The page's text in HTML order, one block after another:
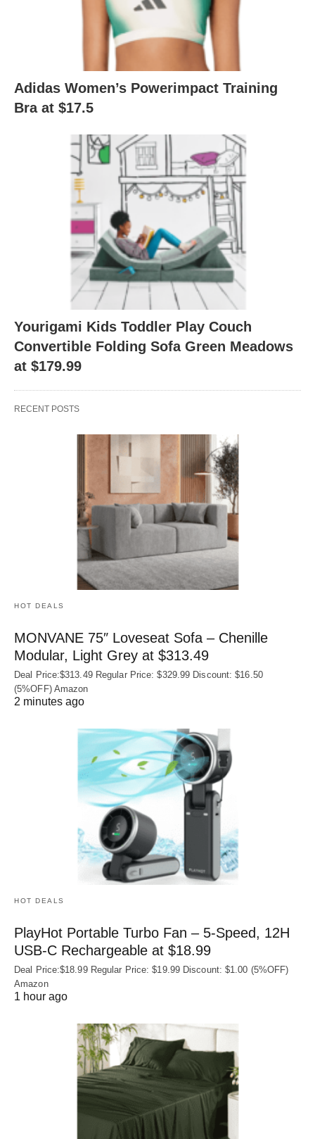
Adidas Women’s Powerimpact Training
Bra at $17.5
Yourigami Kids Toddler Play Couch
Convertible Folding Sofa Green Meadows
at $179.99
RECENT POSTS
HOT DEALS
MONVANE 75″ Loveseat Sofa – Chenille
Modular, Light Grey at $313.49
Deal Price:$313.49 Regular Price: $329.99 Discount: $16.50
(5%OFF) Amazon
2 minutes ago
HOT DEALS
PlayHot Portable Turbo Fan – 5-Speed, 12H
USB‑C Rechargeable at $18.99
Deal Price:$18.99 Regular Price: $19.99 Discount: $1.00 (5%OFF)
Amazon
1 hour ago